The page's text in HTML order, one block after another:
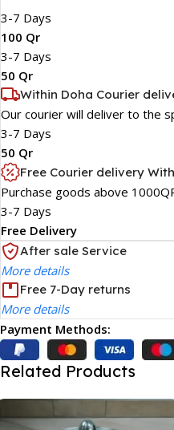
3-7 Days
100 Qr
3-7 Days
50 Qr
Within Doha Courier
Our courier will deliver to the
3-7 Days
50 Qr
Free Courier delivery
Purchase goods above
3-7 Days
Free Delivery
After sale Service
More details
Free 7-Day returns
More details
Payment Methods:
Related Products